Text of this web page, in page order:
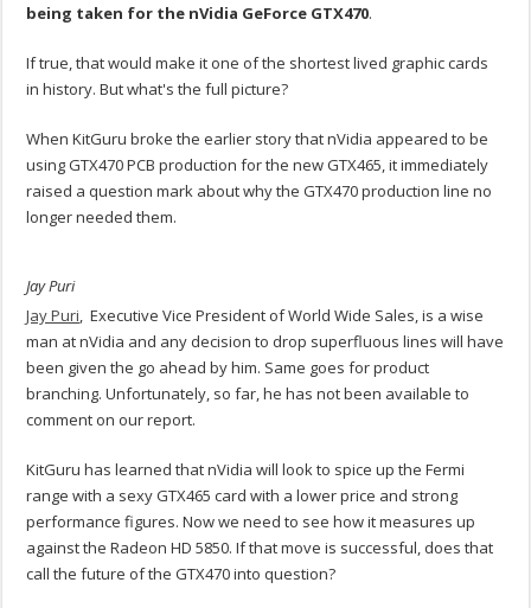
being taken for the nVidia GeForce GTX470.
If true, that would make it one of the shortest lived graphic cards
in history. But what's the full picture?
When KitGuru broke the earlier story that nVidia appeared to be
using GTX470 PCB production for the new GTX465, it immediately
raised a question mark about why the GTX470 production line no
longer needed them.
Jay Puri
Jay Puri, Executive Vice President of World Wide Sales, is a wise
man at nVidia and any decision to drop superfluous lines will have
been given the go ahead by him. Same goes for product
branching. Unfortunately, so far, he has not been available to
comment on our report.
KitGuru has learned that nVidia will look to spice up the Fermi
range with a sexy GTX465 card with a lower price and strong
performance figures. Now we need to see how it measures up
against the Radeon HD 5850. If that move is successful, does that
call the future of the GTX470 into question?